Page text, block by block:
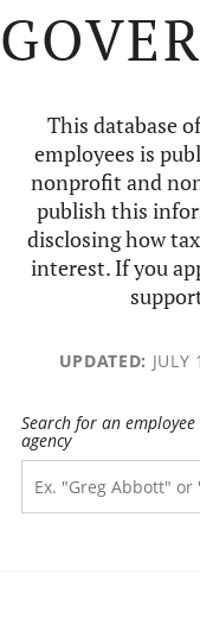
This database
employees is
nonprofit and
publish this
disclosing how
interest. If you
UPDATED: JULY
Search for an
agency